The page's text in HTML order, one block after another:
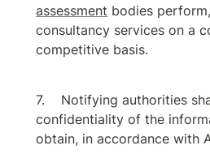
assessment bodies
consultancy services on a
competitive basis.
Notifying authorities
confidentiality of the
obtain, in accordance with